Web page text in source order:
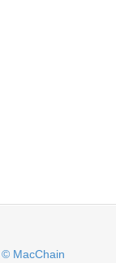
© MacChain